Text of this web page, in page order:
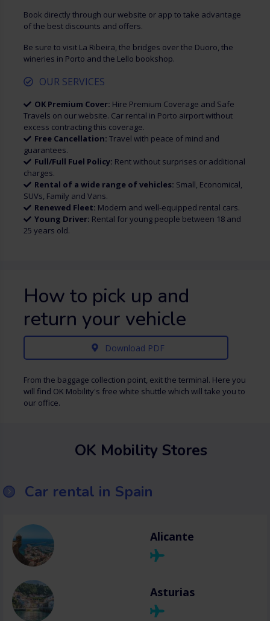
Book directly through our website or app to take advantage
of the best discounts and offers.
Be sure to visit La Ribeira, the bridges over the Duoro, the
wineries in Porto and the Lello bookshop.
OUR SERVICES
OK Premium Cover: Hire Premium Coverage and Safe
Travels on our website. Car rental in Porto airport without
excess contracting this coverage.
Free Cancellation: Travel with peace of mind and
guarantees.
Full/Full Fuel Policy: Rent without surprises or additional
charges.
Rental of a wide range of vehicles: Small, Economical,
SUVs, Family and Vans.
Renewed Fleet: Modern and well-equipped rental cars.
Young Driver: Rental for young people between 18 and
25 years old.
How to pick up and
return your vehicle
Download PDF
From the baggage collection point, exit the terminal. Here you
will find OK Mobility's free white shuttle which will take you to
our office.
OK Mobility Stores
Car rental in Spain
Alicante
Asturias